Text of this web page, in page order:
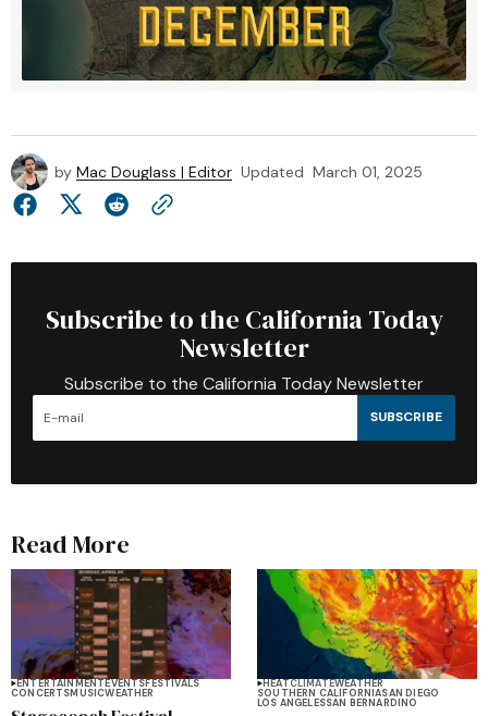
by Mac Douglass | Editor Updated March 01, 2025
Subscribe to the California Today
Newsletter
Subscribe to the California Today Newsletter
SUBSCRIBE
Read More
ENTERTAINMENTEVENTSFESTIVALS
CONCERTSMUSICWEATHER
HEATCLIMATEWEATHER
SOUTHERN CALIFORNIASAN DIEGO
LOS ANGELESSAN BERNARDINO